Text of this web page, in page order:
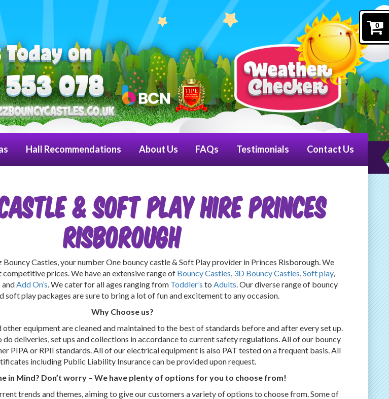
0
Hall Recommendations About Us FAQs Testimonials Contact Us
& SOFT PLAY HIRE PRINCES
RISBOROUGH
Castles, your number One bouncy castle & Soft Play provider in Princes Risborough. We
prices. We have an extensive range of Bouncy Castles, 3D Bouncy Castles,Soft play,
andAdd On’s. We cater for all ages ranging from Toddler’s to Adults. Our diverse range of bouncy
soft play packages are sure to bring a lot of fun and excitement to any occasion.
Why Choose us?
equipment are cleaned and maintained to the best of standards before and after every set up.
deliveries, set ups and collections in accordance to current safety regulations. All of our bouncy
PIPA or RPII standards. All of our electrical equipment is also PAT tested on a frequent basis. All
including Public Liability Insurance can be provided upon request.
in Mind? Don’t worry – We have plenty of options for you to choose from!
trends and themes, aiming to give our customers a variety of options to choose from. Some of